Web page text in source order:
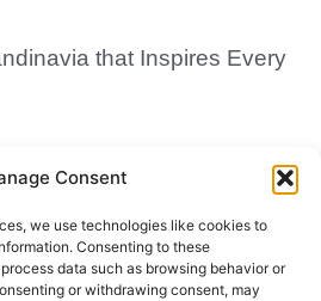
Consent
we use technologies like cookies to
Consenting to these
data such as browsing behavior or
or withdrawing consent, may
that Inspires Every